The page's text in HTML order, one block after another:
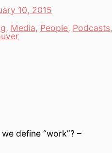
10, 2015
, Media, People, Podcasts,
define “work”? –